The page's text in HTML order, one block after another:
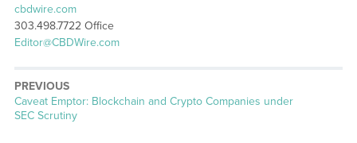
cbdwire.com
303.498.7722 Office
Editor@CBDWire.com
PREVIOUS
Previous
post:
Caveat Emptor: Blockchain and Crypto Companies under
SEC Scrutiny